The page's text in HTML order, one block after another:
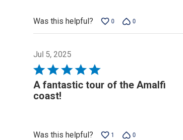
Was this helpful? 0 0
Jul 5, 2025
Rated
5
out
A fantastic tour of the Amalfi
coast!
Was this helpful? 1 0